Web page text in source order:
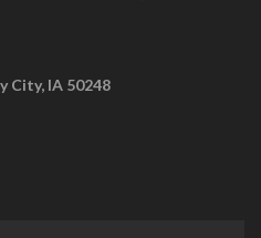
City, IA 50248